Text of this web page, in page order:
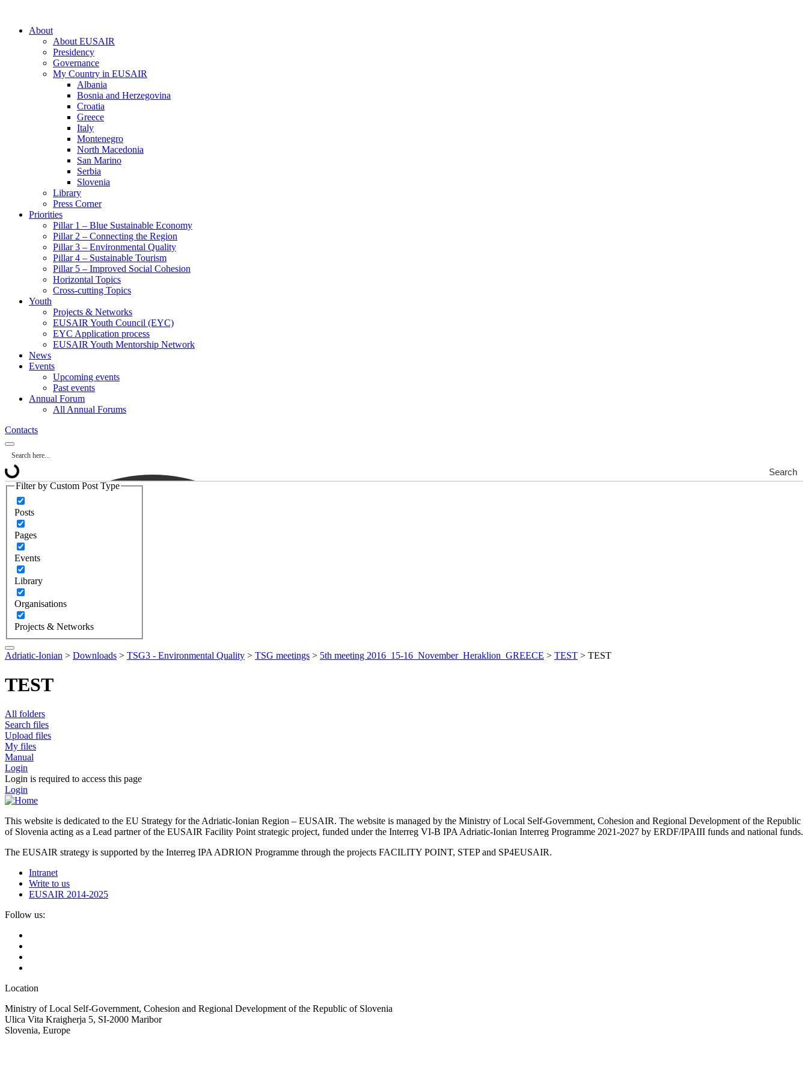
About
About EUSAIR
Presidency
Governance
My Country in EUSAIR
Albania
Bosnia and Herzegovina
Croatia
Greece
Italy
Montenegro
North Macedonia
San Marino
Serbia
Slovenia
Library
Press Corner
Priorities
Pillar 1 – Blue Sustainable Economy
Pillar 2 – Connecting the Region
Pillar 3 – Environmental Quality
Pillar 4 – Sustainable Tourism
Pillar 5 – Improved Social Cohesion
Horizontal Topics
Cross-cutting Topics
Youth
Projects & Networks
EUSAIR Youth Council (EYC)
EYC Application process
EUSAIR Youth Mentorship Network
News
Events
Upcoming events
Past events
Annual Forum
All Annual Forums
Contacts
Search
Filter by Custom Post Type
Posts
Pages
Events
Library
Organisations
Projects & Networks
Adriatic-Ionian > Downloads > TSG3 - Environmental Quality > TSG meetings > 5th meeting 2016_15-16_November_Heraklion_GREECE > TEST > TEST
TEST
All folders
Search files
Upload files
My files
Manual
Login
Login is required to access this page
Login
This website is dedicated to the EU Strategy for the Adriatic-Ionian Region – EUSAIR. The website is managed by the Ministry of Local Self-Government, Cohesion and Regional Development of the Republic
of Slovenia acting as a Lead partner of the EUSAIR Facility Point strategic project, funded under the Interreg VI-B IPA Adriatic-Ionian Interreg Programme 2021-2027 by ERDF/IPAIII funds and national funds.
The EUSAIR strategy is supported by the Interreg IPA ADRION Programme through the projects FACILITY POINT, STEP and SP4EUSAIR.
Intranet
Write to us
EUSAIR 2014-2025
Follow us:
Location
Ministry of Local Self-Government, Cohesion and Regional Development of the Republic of Slovenia
Ulica Vita Kraigherja 5, SI-2000 Maribor
Slovenia, Europe